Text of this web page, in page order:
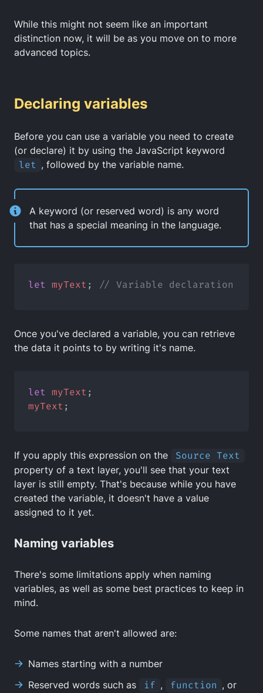
While this might not seem like an important
distinction now, it will be as you move on to more
advanced topics.
Declaring variables
Before you can use a variable you need to create
(or declare) it by using the JavaScript keyword
let , followed by the variable name.
A keyword (or reserved word) is any word
that has a special meaning in the language.
let myText ; // Variable declaration
Once you've declared a variable, you can retrieve
the data it points to by writing it's name.
let myText ;
myText ;
If you apply this expression on the Source Text
property of a text layer, you'll see that your text
layer is still empty. That's because while you have
created the variable, it doesn't have a value
assigned to it yet.
Naming variables
There's some limitations apply when naming
variables, as well as some best practices to keep in
mind.
Some names that aren't allowed are:
Names starting with a number
Reserved words such as
if , function , or